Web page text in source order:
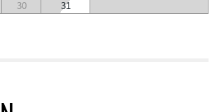
30 31